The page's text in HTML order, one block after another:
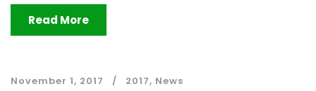
Read More
November 1, 2017 2017, News